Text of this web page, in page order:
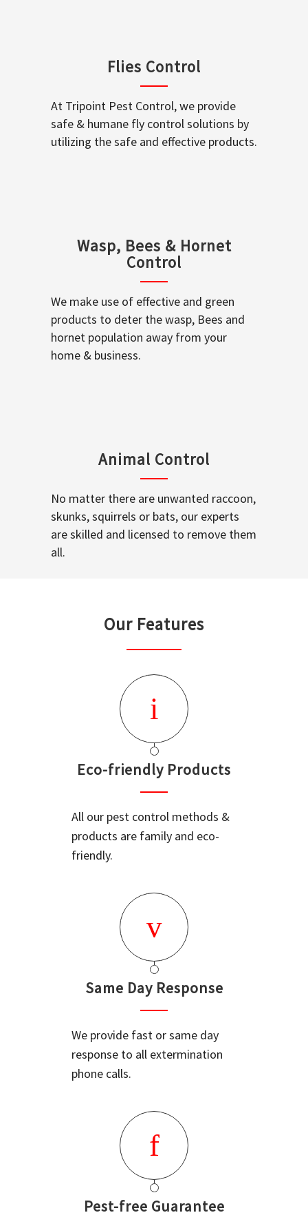
Flies Control
At Tripoint Pest Control, we provide
safe & humane fly control solutions by
utilizing the safe and effective products.
Wasp, Bees & Hornet
Control
We make use of effective and green
products to deter the wasp, Bees and
hornet population away from your
home & business.
Animal Control
No matter there are unwanted raccoon,
skunks, squirrels or bats, our experts
are skilled and licensed to remove them
all.
Our Features
Eco-friendly Products
All our pest control methods &
products are family and eco-
friendly.
Same Day Response
We provide fast or same day
response to all extermination
phone calls.
Pest-free Guarantee